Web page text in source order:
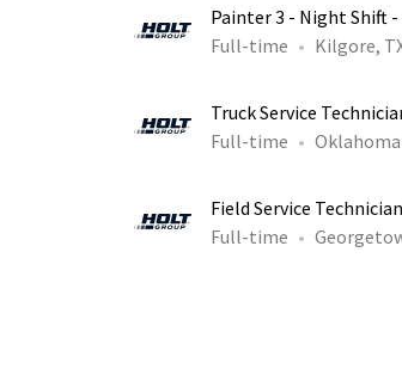
Painter 3 - Night Shift
Full-time
Kilgore,
Truck Service
Full-time
Oklahoma
Field Service
Full-time